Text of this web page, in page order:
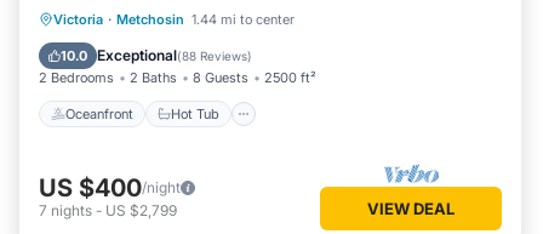
Victoria · Metchosin 1.44 mi to center
10.0 Exceptional(88 Reviews)
2 Bedrooms 2 Baths 8 Guests 2500 ft²
Oceanfront Hot Tub
Oceanfront Hot Tub
Ocean View
US $400/night
7 nights - US $2,799 VIEW DEAL